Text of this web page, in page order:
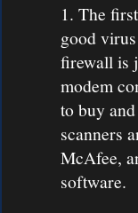
1. The
good
firewall is
modem
to buy
scanners
McAfee,
software.